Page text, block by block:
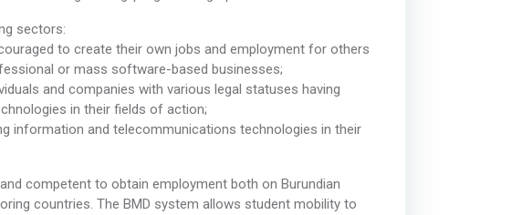
sectors:
to create their own jobs and employment for others
or mass software-based businesses;
and companies with various legal statuses having
in their fields of action;
information and telecommunications technologies in their
competent to obtain employment both on Burundian
countries. The BMD system allows student mobility to